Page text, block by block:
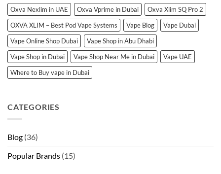
Oxva Nexlim in UAE Oxva Vprime in Dubai
Oxva Xlim SQ Pro 2
OXVA XLIM – Best Pod Vape Systems
Vape Blog
Vape Dubai
Vape Online Shop Dubai
Vape Shop in Abu Dhabi
Vape Shop in Dubai
Vape Shop Near Me in Dubai
Vape UAE
Where to Buy vape in Dubai
CATEGORIES
Blog (36)
Popular Brands (15)